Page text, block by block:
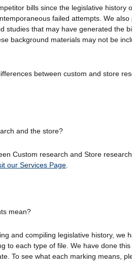
bills since the legislative history
failed attempts. We also
studies that may have generated the
background materials may not be
between custom and store
and the store?
Custom research and Store
our Services Page
mean?
and compiling legislative history, we
to each type of file. We have done
To see what each marking means,